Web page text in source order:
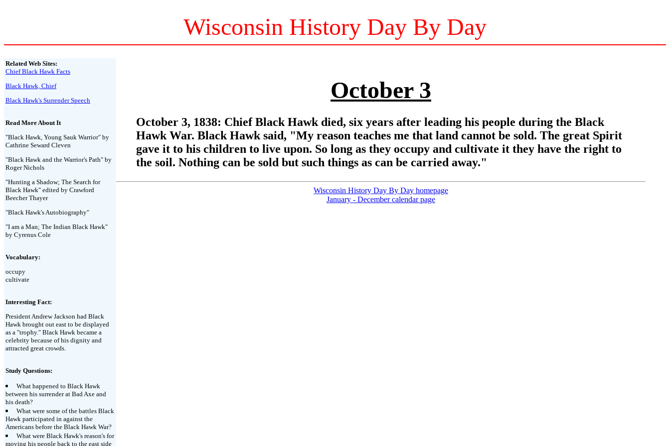
Wisconsin History Day By Day
Related Web Sites:
Chief Black Hawk Facts
Black Hawk, Chief
Black Hawk's Surrender Speech
Read More About It
"Black Hawk, Young Sauk Warrior" by
Cathrine Seward Cleven
"Black Hawk and the Warrior's Path" by
Roger Nichols
"Hunting a Shadow; The Search for
Black Hawk" edited by Crawford
Beecher Thayer
"Black Hawk's Autobiography"
"I am a Man; The Indian Black Hawk"
by Cyrenus Cole
Vocabulary:
occupy
cultivate
Interesting Fact:
President Andrew Jackson had Black
Hawk brought out east to be displayed
as a "trophy." Black Hawk became a
celebrity because of his dignity and
attracted great crowds.
Study Questions:
What happened to Black Hawk
between his surrender at Bad Axe and
his death?
What were some of the battles Black
Hawk participated in against the
Americans before the Black Hawk War?
What were Black Hawk's reason's for
moving his people back to the east side
October 3
October 3, 1838: Chief Black Hawk died, six years after leading his people during the Black
Hawk War. Black Hawk said, "My reason teaches me that land cannot be sold. The great Spirit
gave it to his children to live upon. So long as they occupy and cultivate it they have the right to
the soil. Nothing can be sold but such things as can be carried away."
Wisconsin History Day By Day homepage
January - December calendar page